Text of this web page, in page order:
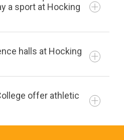
the Safety Committee
complete the
Me” page
a sport at Hocking
halls at Hocking
offer athletic